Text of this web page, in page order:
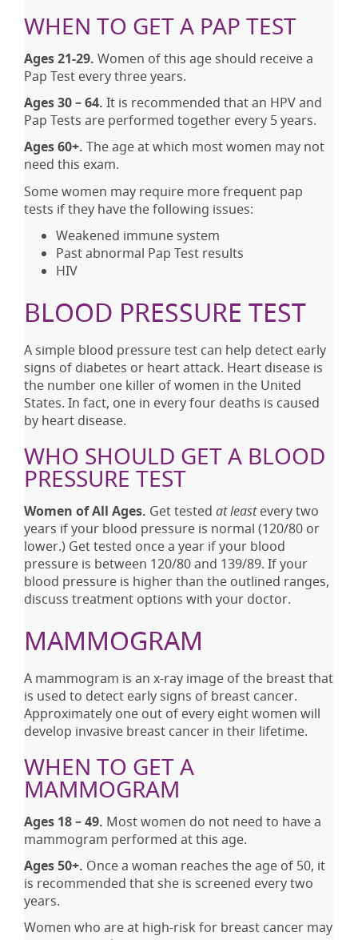
WHEN TO GET A PAP TEST
Ages 21-29. Women of this age should receive a
Pap Test every three years.
Ages 30 – 64. It is recommended that an HPV and
Pap Tests are performed together every 5 years.
Ages 60+. The age at which most women may not
need this exam.
Some women may require more frequent pap
tests if they have the following issues:
Weakened immune system
Past abnormal Pap Test results
HIV
BLOOD PRESSURE TEST
A simple blood pressure test can help detect early
signs of diabetes or heart attack. Heart disease is
the number one killer of women in the United
States. In fact, one in every four deaths is caused
by heart disease.
WHO SHOULD GET A BLOOD
PRESSURE TEST
Women of All Ages. Get tested at leastevery two
years if your blood pressure is normal (120/80 or
lower.) Get tested once a year if your blood
pressure is between 120/80 and 139/89. If your
blood pressure is higher than the outlined ranges,
discuss treatment options with your doctor.
MAMMOGRAM
A mammogram is an x-ray image of the breast that
is used to detect early signs of breast cancer.
Approximately one out of every eight women will
develop invasive breast cancer in their lifetime.
WHEN TO GET A
MAMMOGRAM
Ages 18 – 49. Most women do not need to have a
mammogram performed at this age.
Ages 50+. Once a woman reaches the age of 50, it
is recommended that she is screened every two
years.
Women who are at high-risk for breast cancer may